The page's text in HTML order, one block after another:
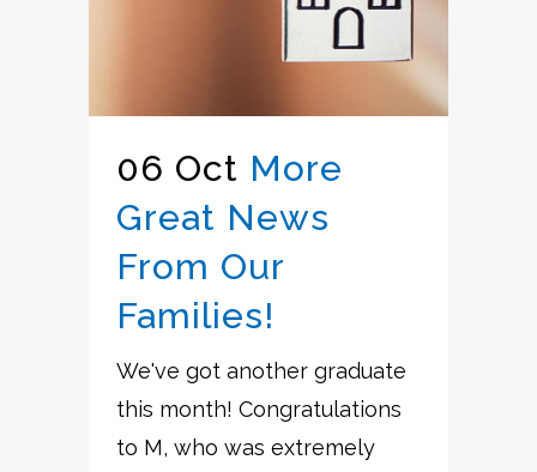
06 Oct More
Great News
From Our
Families!
We've got another graduate
this month! Congratulations
to M, who was extremely